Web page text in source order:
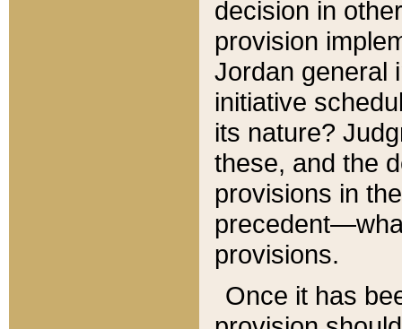
decision in
provision
Jordan general
initiative
its nature?
these, and the
provisions in
provisions.
Once it has